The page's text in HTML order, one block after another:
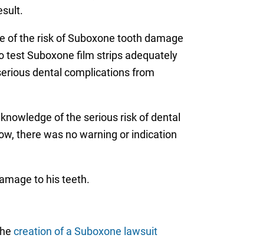
of the risk of Suboxone tooth damage
test Suboxone film strips adequately
dental complications from
of the serious risk of dental
there was no warning or indication
to his teeth.
creation of a Suboxone lawsuit